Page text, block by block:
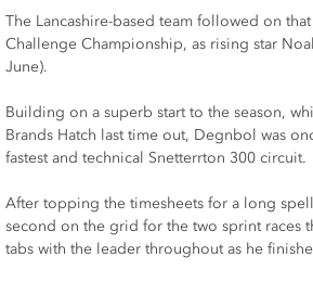
The Lancashire-based team followed on
Challenge Championship, as rising star
June).
Building on a superb start to the season,
Brands Hatch last time out, Degnbol was
fastest and technical Snetterrton 300 circuit.
After topping the timesheets for a long
second on the grid for the two sprint races
tabs with the leader throughout as he